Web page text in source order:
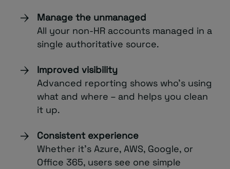
Manage the unmanaged
All your non-HR accounts managed in a
single authoritative source.
Improved visibility
Advanced reporting shows who’s using
what and where – and helps you clean
it up.
Consistent experience
Whether it’s Azure, AWS, Google, or
Office 365, users see one simple